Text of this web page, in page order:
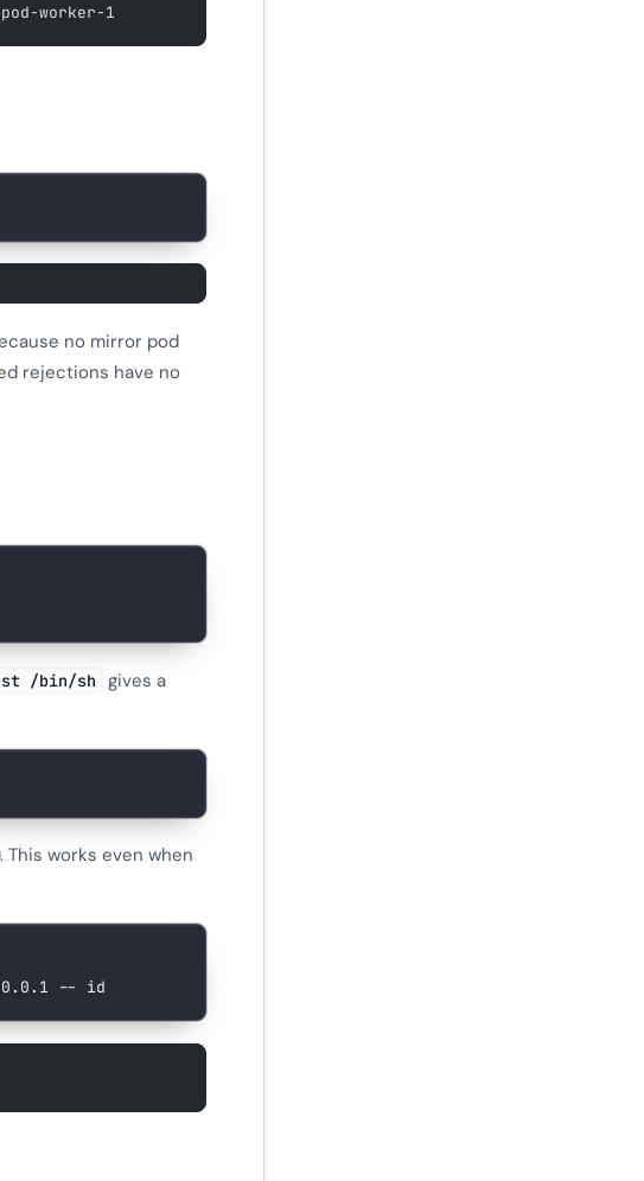
worker-1
no mirror pod
rejections have no
/bin/sh
gives a
works even when
-- id